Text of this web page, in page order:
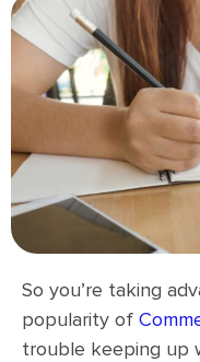
So you’re taking
popularity of
trouble keeping up